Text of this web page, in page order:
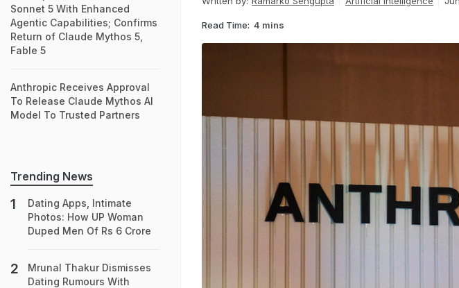
Read Time: 4 mins
Sonnet 5 With Enhanced
Agentic Capabilities; Confirms
Return of Claude Mythos 5,
Fable 5
Anthropic Receives Approval
To Release Claude Mythos AI
Model To Trusted Partners
Trending News
Dating Apps, Intimate
Photos: How UP Woman
Duped Men Of Rs 6 Crore
Mrunal Thakur Dismisses
Dating Rumours With